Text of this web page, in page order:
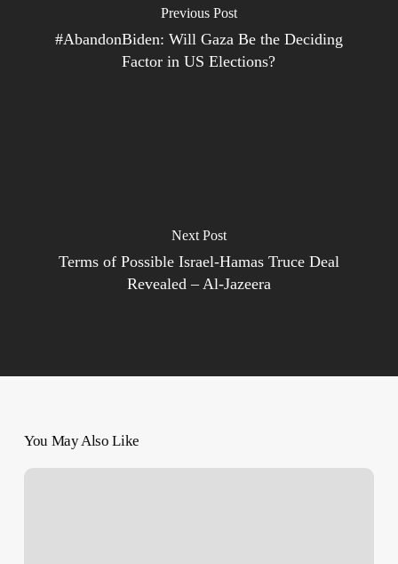
Previous Post
#AbandonBiden: Will Gaza Be the Deciding
Factor in US Elections?
Next Post
Terms of Possible Israel-Hamas Truce Deal
Revealed – Al-Jazeera
You May Also Like
As